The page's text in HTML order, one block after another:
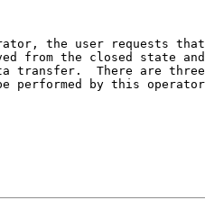
the user requests
from the closed state
transfer.  There are
performed by this